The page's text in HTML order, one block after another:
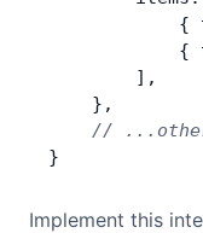
{
{
        ],
    },
//
}
Implement this